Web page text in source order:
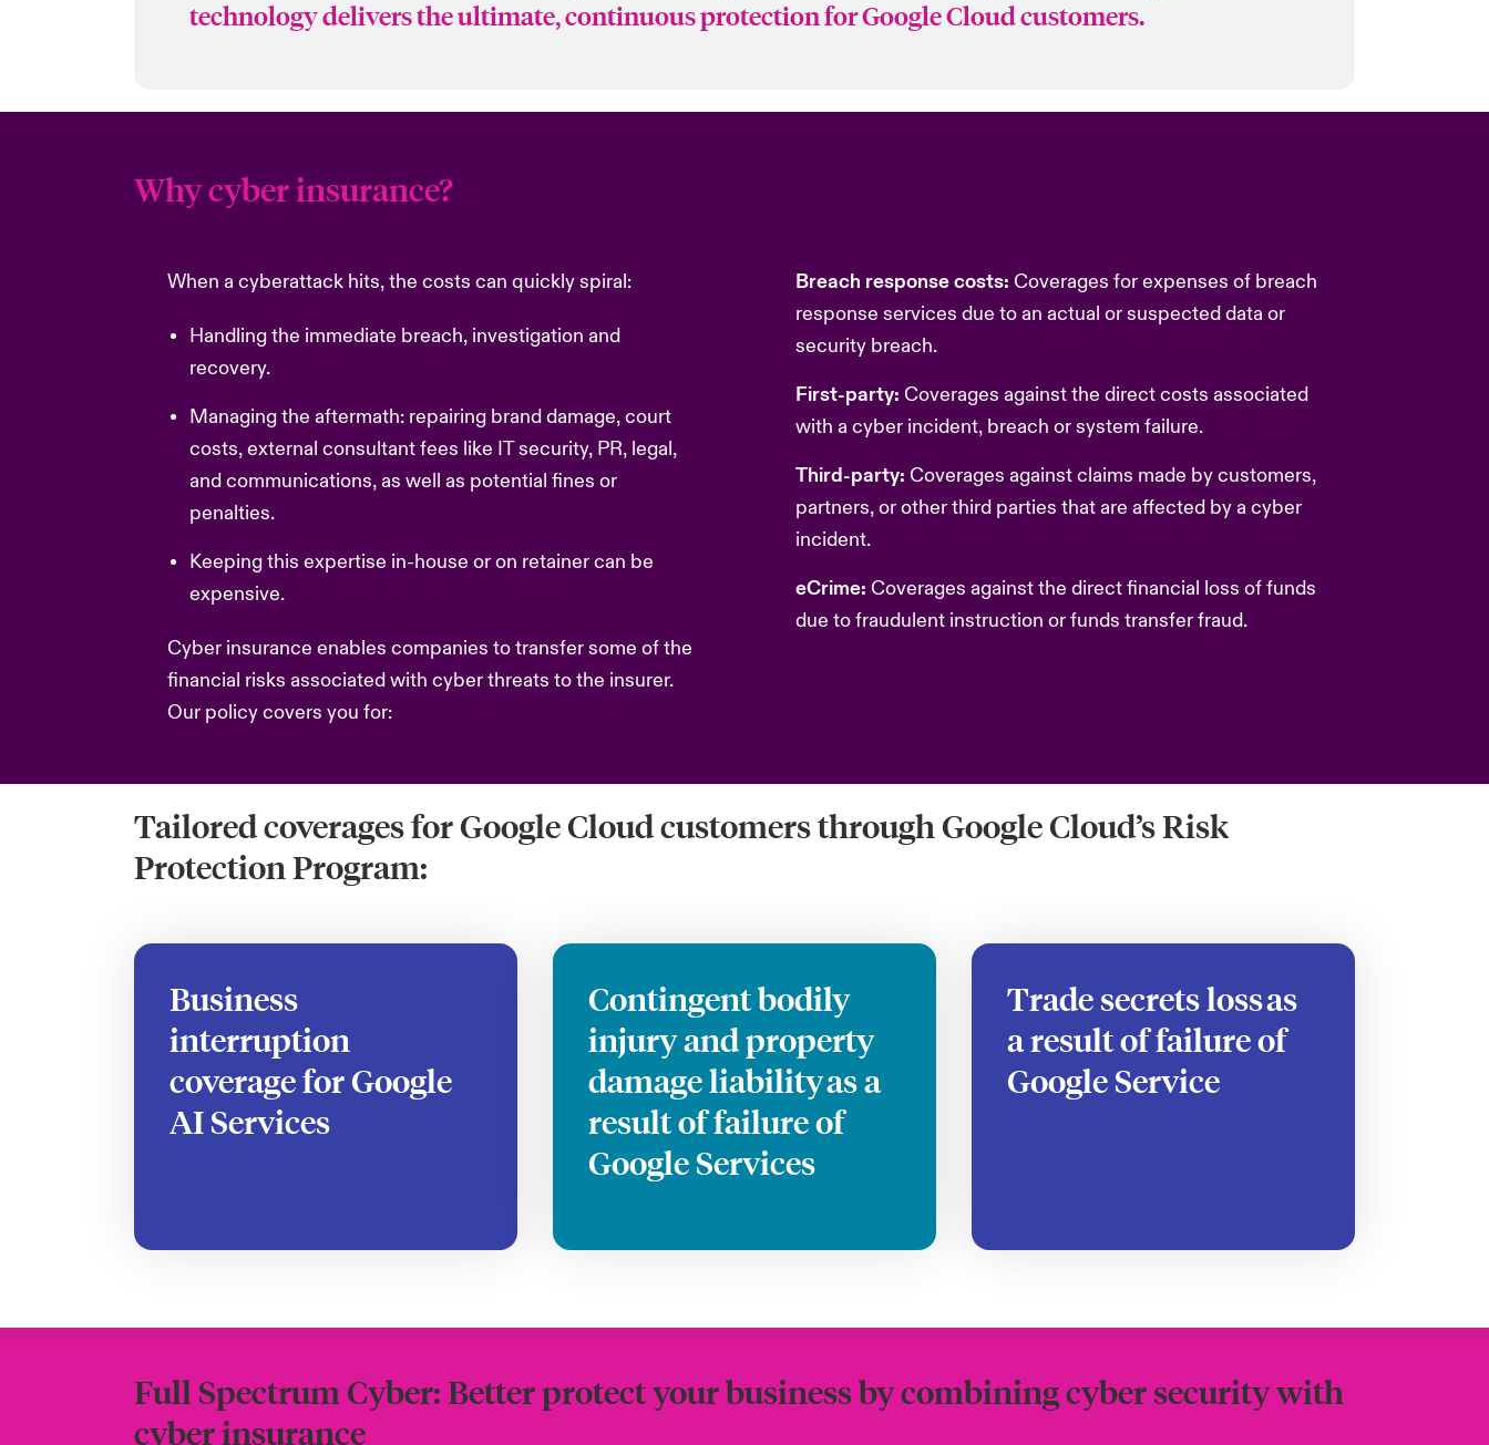
technology delivers the ultimate, continuous protection for Google Cloud customers.
Why cyber insurance?
When a cyberattack hits, the costs can quickly spiral:
Handling the immediate breach, investigation and
recovery.
Managing the aftermath: repairing brand damage, court
costs, external consultant fees like IT security, PR, legal,
and communications, as well as potential fines or
penalties.
Keeping this expertise in-house or on retainer can be
expensive.
Cyber insurance enables companies to transfer some of the
financial risks associated with cyber threats to the insurer.
Our policy covers you for:
Breach response costs: Coverages for expenses of breach
response services due to an actual or suspected data or
security breach.
First-party: Coverages against the direct costs associated
with a cyber incident, breach or system failure.
Third-party: Coverages against claims made by customers,
partners, or other third parties that are affected by a cyber
incident.
eCrime: Coverages against the direct financial loss of funds
due to fraudulent instruction or funds transfer fraud.
Tailored coverages for Google Cloud customers through Google Cloud’s Risk
Protection Program:
Business
interruption
coverage for Google
AI Services
Contingent bodily
injury and property
damage liability as a
result of failure of
Google Services
Trade secrets loss as
a result of failure of
Google Service
Full Spectrum Cyber: Better protect your business by combining cyber security with
cyber insurance